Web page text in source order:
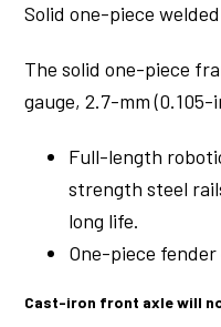
Solid one-piece
The solid one-piece
gauge, 2.7-mm (0.105-
Full-length
strength steel
long life.
One-piece
Cast-iron front axle will